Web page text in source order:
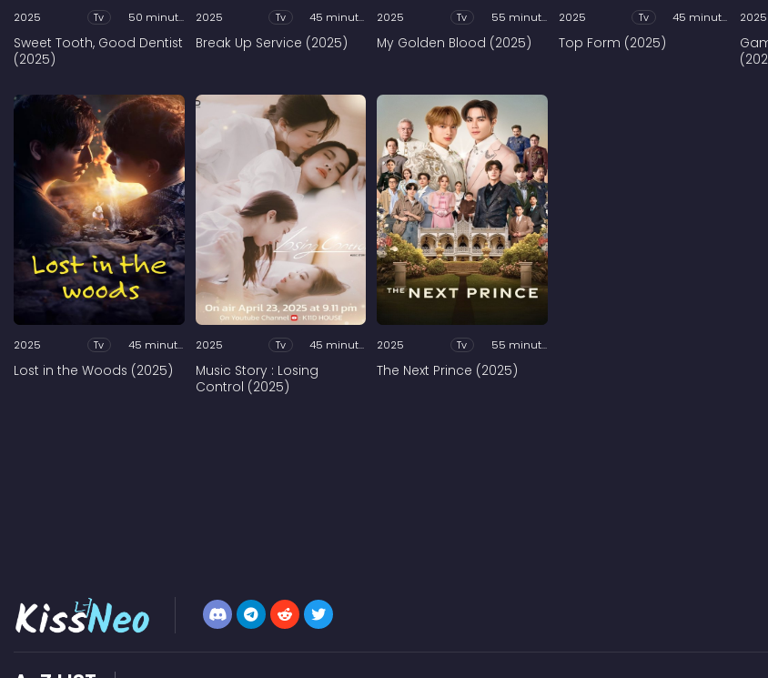
2025 Tv 50 minutes
Sweet Tooth, Good Dentist
(2025)
2025 Tv 45 minutes
Break Up Service (2025)
2025 Tv 55 minutes
My Golden Blood (2025)
2025 Tv 45 minutes
Top Form (2025)
2025
2025 Tv 45 minutes
Lost in the Woods (2025)
2025 Tv 45 minutes
Music Story : Losing
Control (2025)
2025 Tv 55 minutes
The Next Prince (2025)